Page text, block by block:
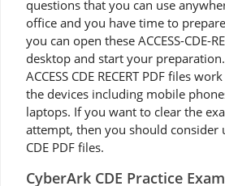
questions that you can use
office and you have time to
you can open these ACCESS-CDE-
desktop and start your
ACCESS CDE RECERT PDF files
the devices including mobile
laptops. If you want to clear the
attempt, then you should consider
CDE PDF files.
CyberArk CDE Practice